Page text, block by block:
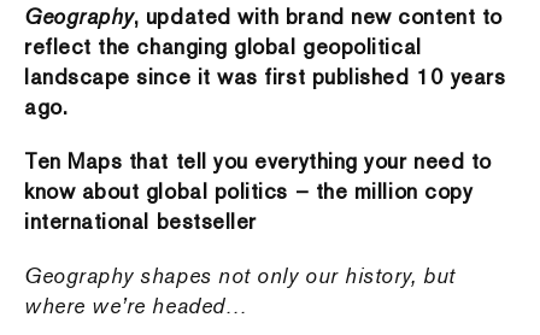
Geography, updated with brand new content to
reflect the changing global geopolitical
landscape since it was first published 10 years
ago.
Ten Maps that tell you everything your need to
know about global politics – the million copy
international bestseller
Geography shapes not only our history, but
where we’re headed…